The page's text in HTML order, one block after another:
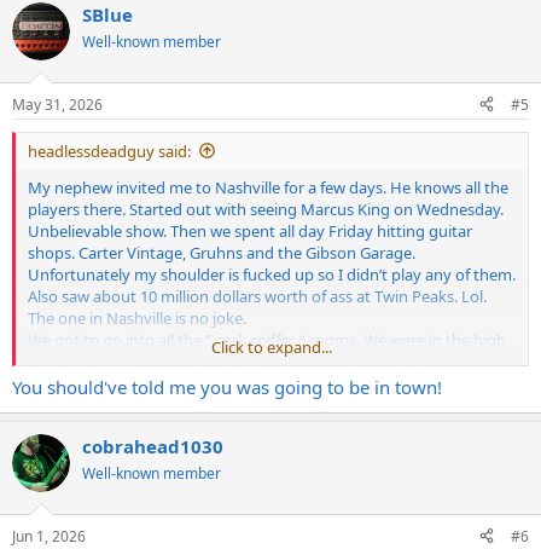
SBlue
Well-known member
May 31, 2026 #5
headlessdeadguy said:
My nephew invited me to Nashville for a few days. He knows all the
players there. Started out with seeing Marcus King on Wednesday.
Unbelievable show. Then we spent all day Friday hitting guitar
shops. Carter Vintage, Gruhns and the Gibson Garage.
Unfortunately my shoulder is fucked up so I didn’t play any of them.
Also saw about 10 million dollars worth of ass at Twin Peaks. Lol.
The one in Nashville is no joke.
We got to go into all the “ cork sniffer “ rooms. We were in the high
dollar room at Carter Vintage and some guy came in with a good
looking woman. I didn’t think anything about it. When we left the
room he told me “ that was Ella Langley”! I had no idea wtf she was
Was a good time. Much needed break from reality after a long year.
Click to expand...
You should've told me you was going to be in town!
cobrahead1030
Well-known member
Jun 1, 2026 #6